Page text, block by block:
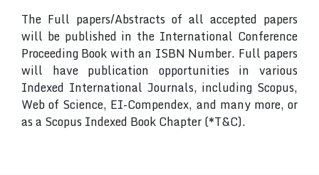
The Full papers/Abstracts of all accepted papers
will be published in the International Conference
Proceeding Book with an ISBN Number. Full papers
will have publication opportunities in various
Indexed International Journals, including Scopus,
Web of Science, EI-Compendex, and many more, or
as a Scopus Indexed Book Chapter (*T&C).